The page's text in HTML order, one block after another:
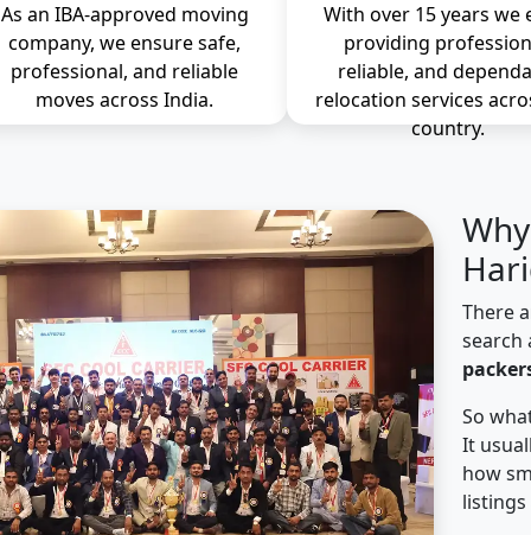
As an IBA-approved moving
company, we ensure safe,
professional, and reliable
moves across India.
With over 15 years we
providing
reliable, and
relocation services
country.
There
search
So
It
how